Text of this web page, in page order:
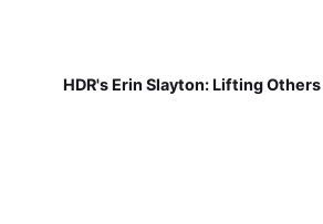
HDR's Erin Slayton: Lifting Others